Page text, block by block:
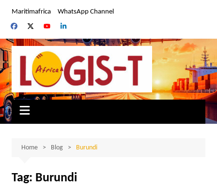
content
Maritimafrica WhatsApp Channel
Home Blog Burundi
Tag: Burundi